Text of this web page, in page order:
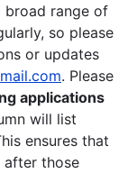
broad range of
so please
or updates
. Please
applications
will list
ensures that
after those